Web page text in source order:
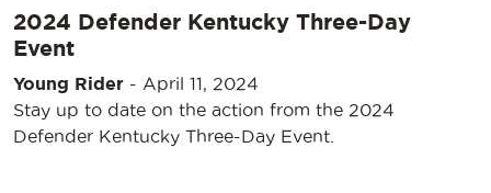
2024 Defender Kentucky Three-Day
Event
Young Rider - April 11, 2024
Stay up to date on the action from the 2024
Defender Kentucky Three-Day Event.